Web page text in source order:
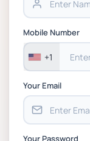
Mobile Number
+1
Your Email